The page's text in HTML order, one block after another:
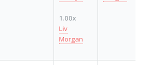
1.00x
Liv
Morgan